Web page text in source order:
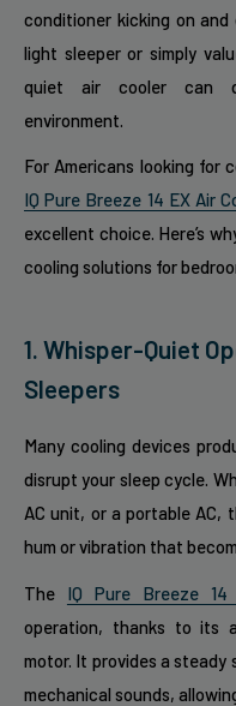
conditioner kicking on
light sleeper or simply
quiet air cooler can
environment.
For Americans looking for
IQ Pure Breeze 14 EX Air
excellent choice. Here’s
cooling solutions for
1. Whisper-Quiet
Sleepers
Many cooling devices
disrupt your sleep cycle.
AC unit, or a portable AC,
hum or vibration that
The IQ Pure Breeze 14
operation, thanks to its
motor. It provides a
mechanical sounds,